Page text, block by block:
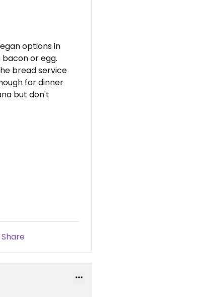
options in
or egg.
bread service
for dinner
but don't
Share